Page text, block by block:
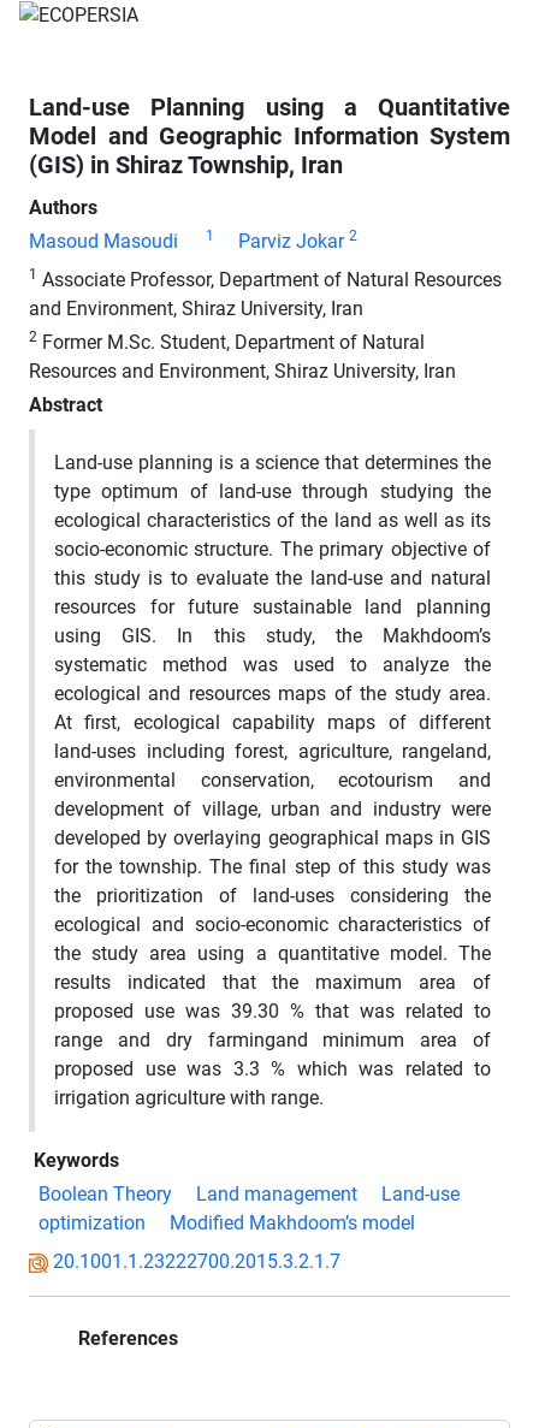
Land-use Planning using a Quantitative
Model and Geographic Information System
(GIS) in Shiraz Township, Iran
Authors
Masoud Masoudi
1 Parviz Jokar 2
1 Associate Professor, Department of Natural Resources
and Environment, Shiraz University, Iran
2 Former M.Sc. Student, Department of Natural
Resources and Environment, Shiraz University, Iran
Abstract
Land-use planning is a science that determines the
type optimum of land-use through studying the
ecological characteristics of the land as well as its
socio-economic structure. The primary objective of
this study is to evaluate the land-use and natural
resources for future sustainable land planning
using GIS. In this study, the Makhdoom’s
systematic method was used to analyze the
ecological and resources maps of the study area.
At first, ecological capability maps of different
land-uses including forest, agriculture, rangeland,
environmental conservation, ecotourism and
development of village, urban and industry were
developed by overlaying geographical maps in GIS
for the township. The final step of this study was
the prioritization of land-uses considering the
ecological and socio-economic characteristics of
the study area using a quantitative model. The
results indicated that the maximum area of
proposed use was 39.30 % that was related to
range and dry farmingand minimum area of
proposed use was 3.3 % which was related to
irrigation agriculture with range.
Keywords
Boolean Theory
Land management
Land-use
optimization
Modified Makhdoom’s model
20.1001.1.23222700.2015.3.2.1.7
References